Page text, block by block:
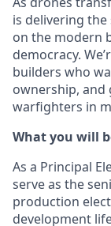
is delivering
on the modern
democracy.
builders who
ownership, and
warfighters in
What you will
As a Principal
serve as the
production
development